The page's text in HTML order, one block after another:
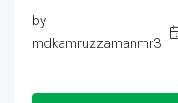
by
mdkamruzzamanmr3